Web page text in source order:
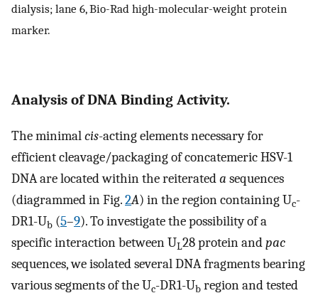
dialysis; lane 6, Bio-Rad high-molecular-weight protein
marker.
Analysis of DNA Binding Activity.
The minimalcis-acting elements necessary for
efficient cleavage/packaging of concatemeric HSV-1
DNA are located within the reiterateda sequences
(diagrammed in Fig.2A) in the region containing Uc-
DR1-Ub (5–9). To investigate the possibility of a
specific interaction between UL28 protein andpac
sequences, we isolated several DNA fragments bearing
various segments of the Uc-DR1-Ub region and tested